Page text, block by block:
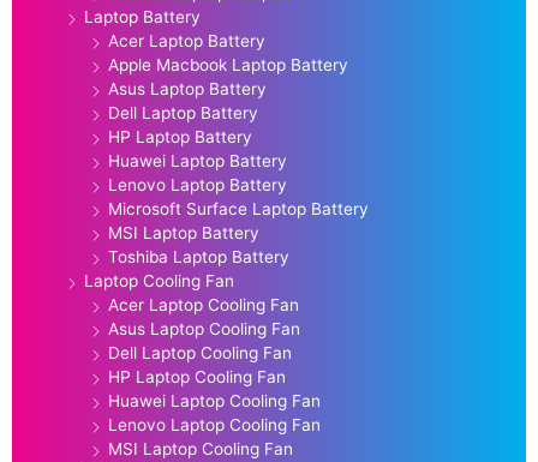
Laptop Battery
Acer Laptop Battery
Apple Macbook Laptop Battery
Asus Laptop Battery
Dell Laptop Battery
HP Laptop Battery
Huawei Laptop Battery
Lenovo Laptop Battery
Microsoft Surface Laptop Battery
MSI Laptop Battery
Toshiba Laptop Battery
Laptop Cooling Fan
Acer Laptop Cooling Fan
Asus Laptop Cooling Fan
Dell Laptop Cooling Fan
HP Laptop Cooling Fan
Huawei Laptop Cooling Fan
Lenovo Laptop Cooling Fan
MSI Laptop Cooling Fan